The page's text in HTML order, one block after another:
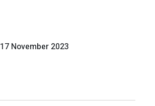
17 November 2023